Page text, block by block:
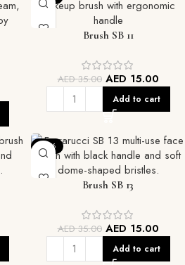
Brush SB 11
AED35.00 AED 15.00
Add to cart
-57%
Brush SB 13
AED35.00 AED 15.00
Add to cart